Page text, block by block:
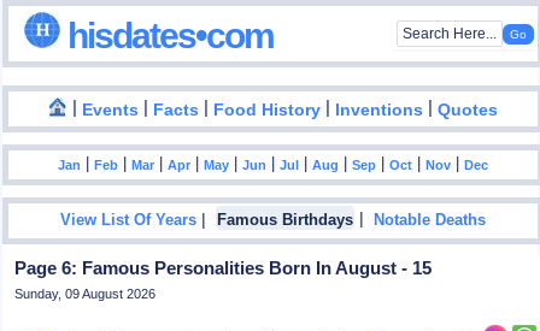
hisdates•com
| Events | Facts | Food History | Inventions |Quotes
Jan |Feb |Mar |Apr |May |Jun |Jul |Aug |Sep |Oct |Nov |Dec
View List Of Years | Famous Birthdays |Notable Deaths
Page 6: Famous Personalities Born In August - 15
Sunday, 09 August 2026